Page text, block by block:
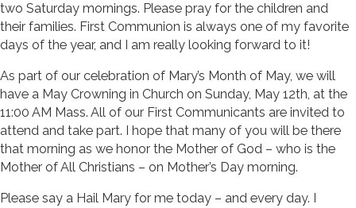
two Saturday mornings. Please pray for the children and
their families. First Communion is always one of my favorite
days of the year, and I am really looking forward to it!
As part of our celebration of Mary’s Month of May, we will
have a May Crowning in Church on Sunday, May 12th, at the
11:00 AM Mass. All of our First Communicants are invited to
attend and take part. I hope that many of you will be there
that morning as we honor the Mother of God – who is the
Mother of All Christians – on Mother’s Day morning.
Please say a Hail Mary for me today – and every day. I